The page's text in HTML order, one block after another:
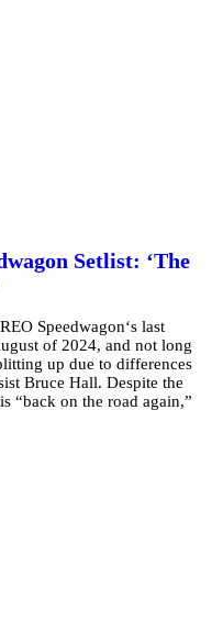
Setlist: ‘The
Speedwagon‘s last
of 2024, and not long
up due to differences
Bruce Hall. Despite the
“back on the road again,”